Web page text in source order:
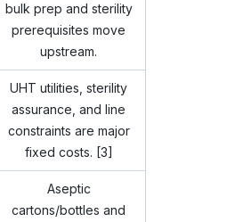
bulk prep and sterility
prerequisites move
upstream.
UHT utilities, sterility
assurance, and line
constraints are major
fixed costs. [3]
Aseptic
cartons/bottles and